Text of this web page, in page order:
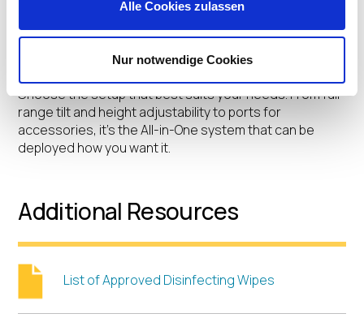
Alle Cookies zulassen
Nur notwendige Cookies
Computer on wheels, desk arm or stand, wall mount, or
Choose the setup that best suits your needs. From full
range tilt and height adjustability to ports for
accessories, it’s the All-in-One system that can be
deployed how you want it.
Additional Resources
List of Approved Disinfecting Wipes